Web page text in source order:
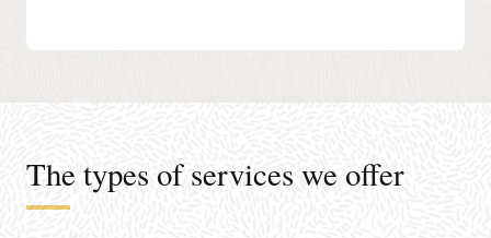
The types of services we offer